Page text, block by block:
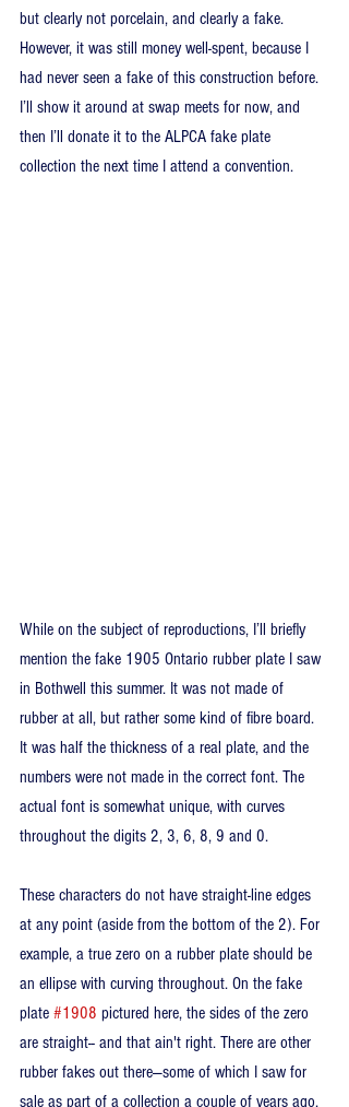
but clearly not porcelain, and clearly a fake.
However, it was still money well-spent, because I
had never seen a fake of this construction before.
I’ll show it around at swap meets for now, and
then I’ll donate it to the ALPCA fake plate
collection the next time I attend a convention.
While on the subject of reproductions, I’ll briefly
mention the fake 1905 Ontario rubber plate I saw
in Bothwell this summer. It was not made of
rubber at all, but rather some kind of fibre board.
It was half the thickness of a real plate, and the
numbers were not made in the correct font. The
actual font is somewhat unique, with curves
throughout the digits 2, 3, 6, 8, 9 and 0.
These characters do not have straight-line edges
at any point (aside from the bottom of the 2). For
example, a true zero on a rubber plate should be
an ellipse with curving throughout. On the fake
plate #1908 pictured here, the sides of the zero
are straight-- and that ain't right. There are other
rubber fakes out there—some of which I saw for
sale as part of a collection a couple of years ago.